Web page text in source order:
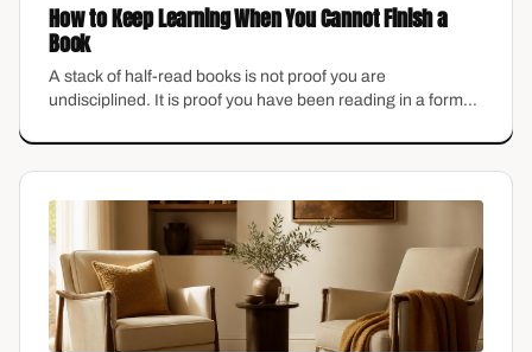
How to Keep Learning When You Cannot Finish a
Book
A stack of half-read books is not proof you are
undisciplined. It is proof you have been reading in a format